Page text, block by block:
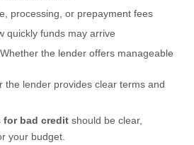
processing, or prepayment fees
quickly funds may arrive
Whether the lender offers manageable
the lender provides clear terms and
for bad credit should be clear,
your budget.